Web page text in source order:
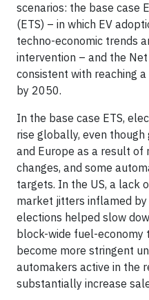
scenarios: the base case
(ETS) – in which EV
techno-economic trends
intervention – and the
consistent with reaching
by 2050.
In the base case ETS,
rise globally, even
and Europe as a result
changes, and some
targets. In the US, a lack
market jitters inflamed
elections helped slow
block-wide fuel-economy
become more stringent
automakers active in the
substantially increase